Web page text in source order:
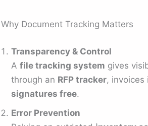
Why Document Tracking Matters
Transparency & Control
A file tracking system gives
through an RFP tracker, invoices
signatures free.
Error Prevention